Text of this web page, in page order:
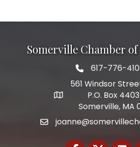
Somerville Chamber
Telephone
617-776-
Address
561 Windsor
P.O. Box
Somerville, MA
Email
FacebookTwitter